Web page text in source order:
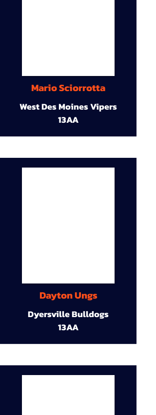
Mario Sciorrotta
West Des Moines Vipers
13AA
Dayton Ungs
Dyersville Bulldogs
13AA